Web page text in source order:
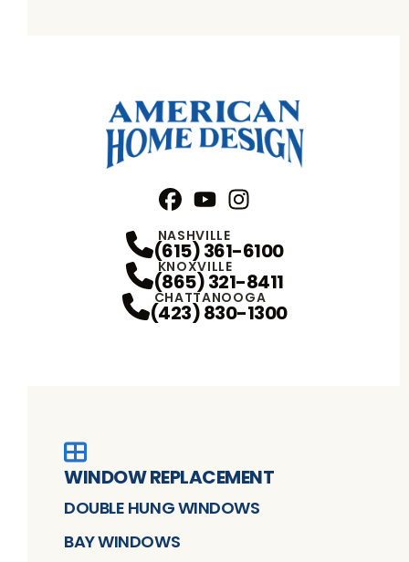
NASHVILLE
(615) 361-6100
KNOXVILLE
(865) 321-8411
CHATTANOOGA
(423) 830-1300
WINDOW REPLACEMENT
DOUBLE HUNG WINDOWS
BAY WINDOWS